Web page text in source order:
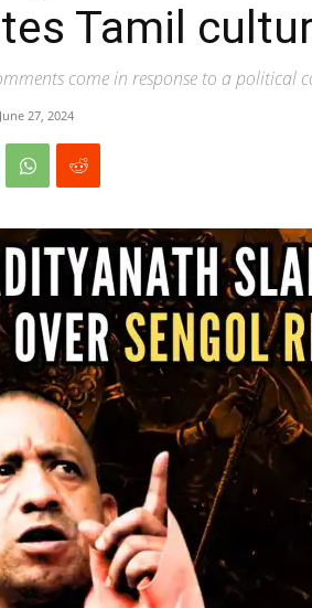
Tamil
come in response to a political
June 27, 2024